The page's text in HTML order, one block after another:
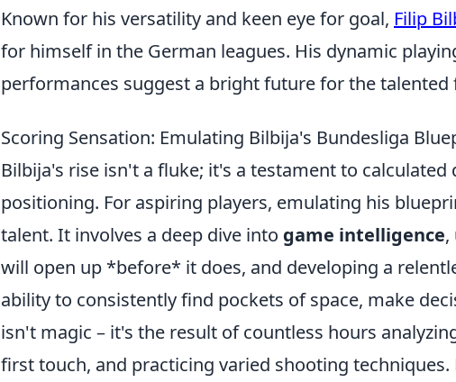
Known for his versatility and keen eye for goal, Filip
for himself in the German leagues. His dynamic
performances suggest a bright future for the talented
Scoring Sensation: Emulating Bilbija's Bundesliga
Bilbija's rise isn't a fluke; it's a testament to
positioning. For aspiring players, emulating his
talent. It involves a deep dive into game intelligence,
will open up *before* it does, and developing a
ability to consistently find pockets of space, make
isn't magic – it's the result of countless hours
first touch, and practicing varied shooting